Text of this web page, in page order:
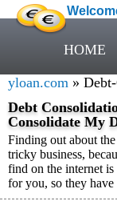
HOME
yloan.com »
Debt
Consolidate My
Finding out about
tricky business,
find on the internet
for you, so they have